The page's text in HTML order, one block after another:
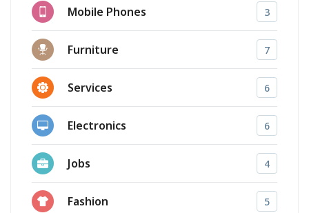
Mobile Phones 3
Furniture 7
Services 6
Electronics 6
Jobs 4
Fashion 5